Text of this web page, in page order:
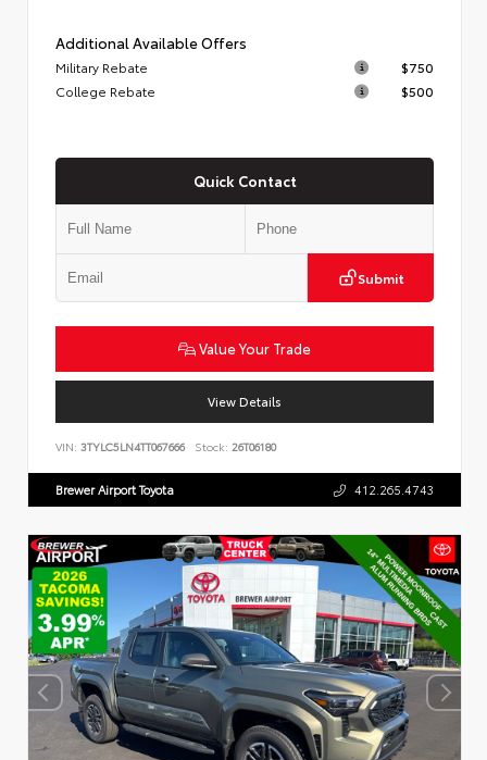
Additional Available Offers
Military Rebate
$750
College Rebate
$500
Quick Contact
Submit
Value Your Trade
View Details
VIN: 3TYLC5LN4TT067666 Stock: 26T06180
Brewer Airport Toyota 412.265.4743